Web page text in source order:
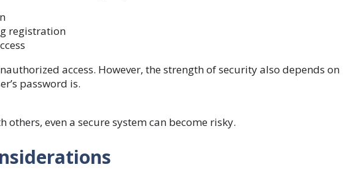
registration
access. However, the strength of security also depends on
password is.
even a secure system can become risky.